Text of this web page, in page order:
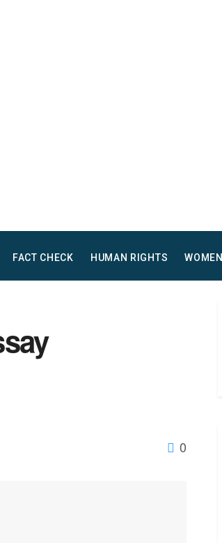
FACT CHECK HUMAN RIGHTS WOMEN
0